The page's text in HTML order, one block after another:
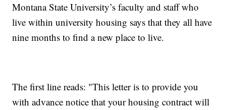
Montana State University’s faculty and staff who
live within university housing says that they all have
nine months to find a new place to live.
The first line reads: "This letter is to provide you
with advance notice that your housing contract will